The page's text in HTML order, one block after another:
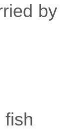
by
fish